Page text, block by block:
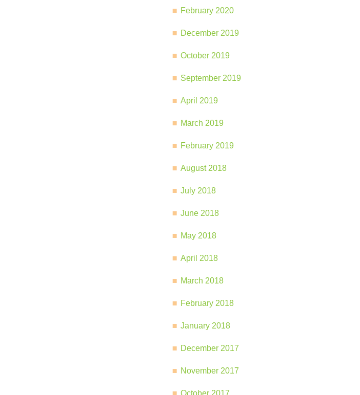
February 2020
December 2019
October 2019
September 2019
April 2019
March 2019
February 2019
August 2018
July 2018
June 2018
May 2018
April 2018
March 2018
February 2018
January 2018
December 2017
November 2017
October 2017